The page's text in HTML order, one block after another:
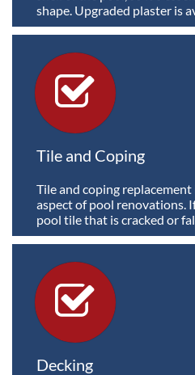
shape. Upgraded plaster is
Tile and Coping
Tile and coping replacement
aspect of pool renovations.
pool tile that is cracked or

Decking
